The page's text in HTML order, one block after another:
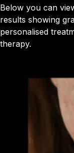
Below you can
results showing
personalised
therapy.